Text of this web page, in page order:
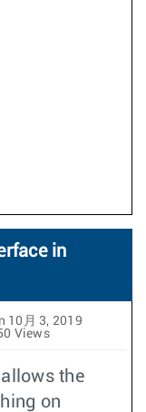
in
10月 3, 2019
Views
the
on